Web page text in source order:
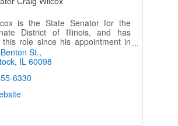
is the State Senator for the
District of Illinois, and has
role since his appointment in
2018. St.
IL 60098
6330